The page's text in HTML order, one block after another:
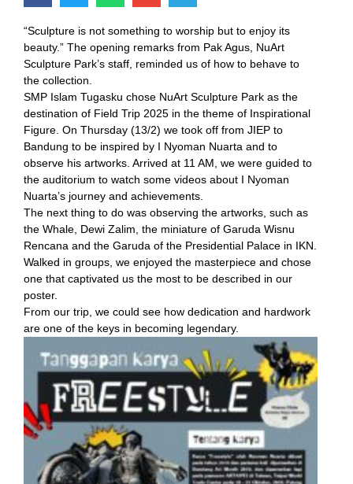
“Sculpture is not something to worship but to enjoy its
beauty.” The opening remarks from Pak Agus, NuArt
Sculpture Park’s staff, reminded us of how to behave to
the collection.
SMP Islam Tugasku chose NuArt Sculpture Park as the
destination of Field Trip 2025 in the theme of Inspirational
Figure. On Thursday (13/2) we took off from JIEP to
Bandung to be inspired by I Nyoman Nuarta and to
observe his artworks. Arrived at 11 AM, we were guided to
the auditorium to watch some videos about I Nyoman
Nuarta’s journey and achievements.
The next thing to do was observing the artworks, such as
the Whale, Dewi Zalim, the miniature of Garuda Wisnu
Rencana and the Garuda of the Presidential Palace in IKN.
Walked in groups, we enjoyed the masterpiece and chose
one that captivated us the most to be described in our
poster.
From our trip, we could see how dedication and hardwork
are one of the keys in becoming legendary.